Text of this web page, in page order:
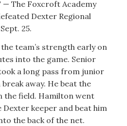
— The Foxcroft Academy
Dexter Regional
25.
team’s strength early on
into the game. Senior
a long pass from junior
away. He beat the
the field. Hamilton went
keeper and beat him
the back of the net.